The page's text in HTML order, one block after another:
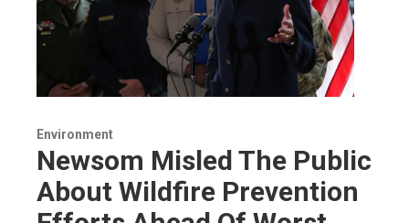
Environment
Newsom Misled The Public
About Wildfire Prevention